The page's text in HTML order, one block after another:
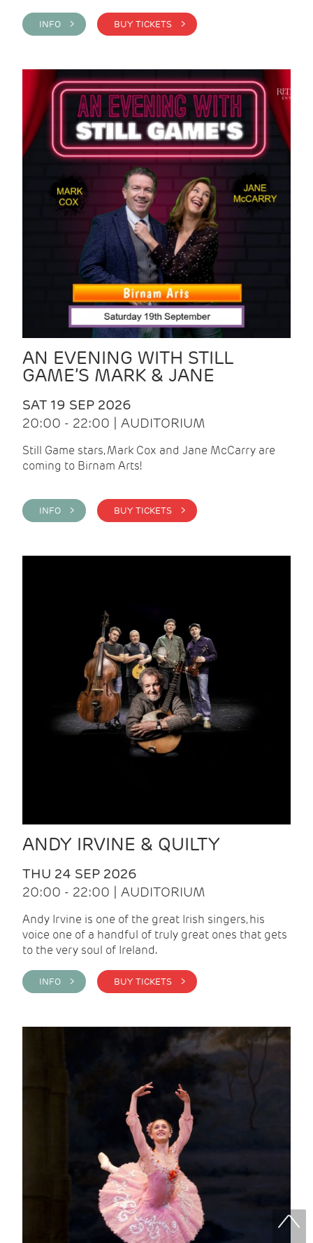
INFO > BUY TICKETS >
AN EVENING WITH STILL
GAME’S MARK & JANE
SAT 19 SEP 2026
20:00 - 22:00 | AUDITORIUM
Still Game stars, Mark Cox and Jane McCarry are
coming to Birnam Arts!
INFO > BUY TICKETS >
ANDY IRVINE & QUILTY
THU 24 SEP 2026
20:00 - 22:00 | AUDITORIUM
Andy Irvine is one of the great Irish singers, his
voice one of a handful of truly great ones that gets
to the very soul of Ireland.
INFO > BUY TICKETS >